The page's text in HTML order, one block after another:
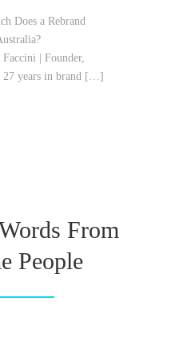
Does a Rebrand
| Founder,
27 years in brand […]
From
People